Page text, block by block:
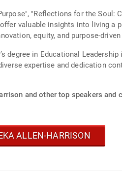
"Reflections for the Soul:
valuable insights into living a
equity, and purpose-
degree in Educational
expertise and dedication
and other top speakers and
ALLEN-HARRISON